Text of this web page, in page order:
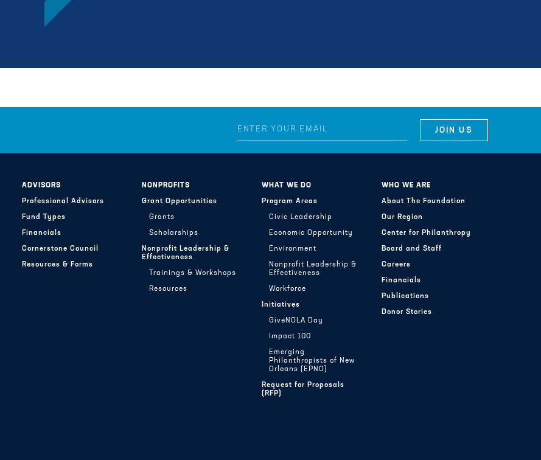
ADVISORS
Professional Advisors
Fund Types
Financials
Cornerstone Council
Resources & Forms
NONPROFITS
Grant Opportunities
Grants
Scholarships
Nonprofit Leadership &
Effectiveness
Trainings & Workshops
Resources
WHAT WE DO
Program Areas
Civic Leadership
Economic Opportunity
Environment
Nonprofit Leadership &
Effectiveness
Workforce
Initiatives
GiveNOLA Day
Impact 100
Emerging
Philanthropists of New
Orleans (EPNO)
Request for Proposals
(RFP)
WHO WE ARE
About The Foundation
Our Region
Center for Philanthropy
Board and Staff
Careers
Financials
Publications
Donor Stories